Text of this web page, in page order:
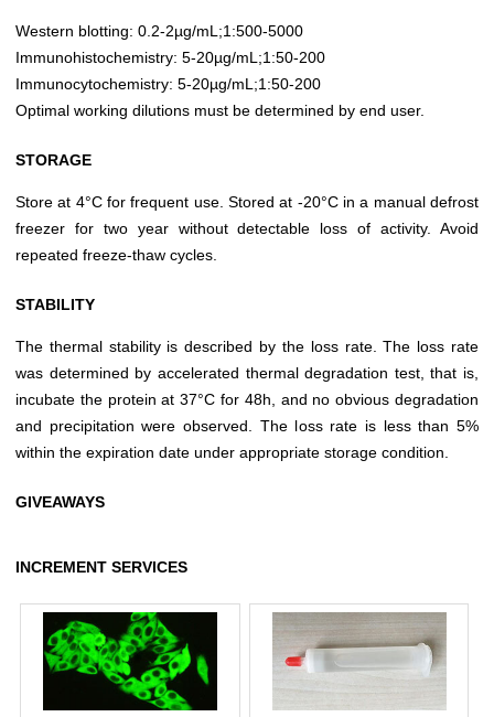
Western blotting: 0.2-2µg/mL;1:500-5000
Immunohistochemistry: 5-20µg/mL;1:50-200
Immunocytochemistry: 5-20µg/mL;1:50-200
Optimal working dilutions must be determined by end user.
STORAGE
Store at 4°C for frequent use. Stored at -20°C in a manual defrost
freezer for two year without detectable loss of activity. Avoid
repeated freeze-thaw cycles.
STABILITY
The thermal stability is described by the loss rate. The loss rate
was determined by accelerated thermal degradation test, that is,
incubate the protein at 37°C for 48h, and no obvious degradation
and precipitation were observed. The loss rate is less than 5%
within the expiration date under appropriate storage condition.
GIVEAWAYS
INCREMENT SERVICES